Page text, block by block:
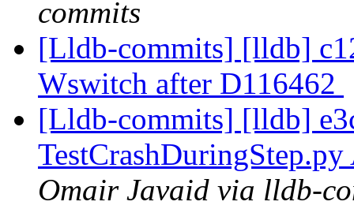
commits
[Lldb-commits] [lldb]
Wswitch after D116462
[Lldb-commits] [lldb]
Omair Javaid via lldb-